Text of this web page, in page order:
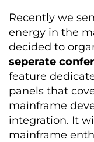
Recently we
energy in the
decided to
seperate
feature
panels that
mainframe
integration. It
mainframe